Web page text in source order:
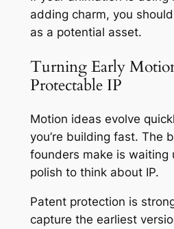
adding charm, you
as a potential asset.
Turning Early
Protectable IP
Motion ideas evolve
you’re building fast. The
founders make is waiting
polish to think about IP.
Patent protection is
capture the earliest